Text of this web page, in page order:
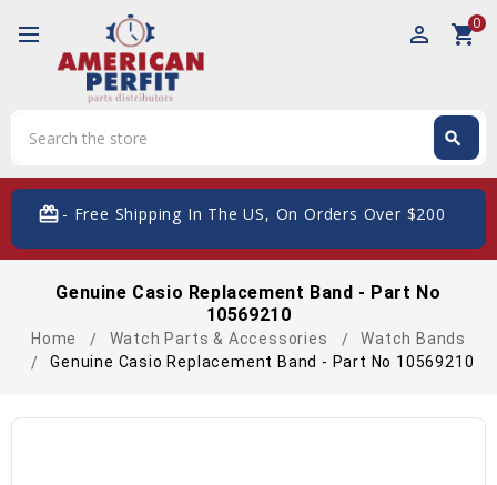
perm_identity shopping_cart0
search
card_giftcard- Free Shipping In The US, On Orders Over $200
Genuine Casio Replacement Band - Part No
10569210
Home Watch Parts & Accessories
Watch Bands
Genuine Casio Replacement Band - Part No 10569210